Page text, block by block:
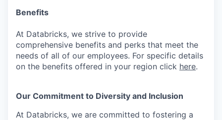
Benefits
At Databricks, we strive to provide
comprehensive benefits and perks that meet the
needs of all of our employees. For specific details
on the benefits offered in your region click here.
Our Commitment to Diversity and Inclusion
At Databricks, we are committed to fostering a